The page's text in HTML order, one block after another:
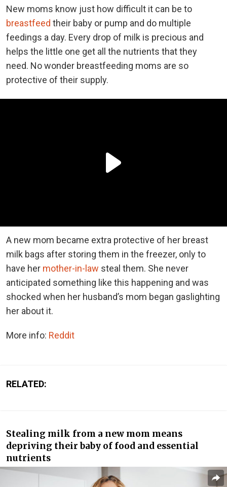
New moms know just how difficult it can be to
breastfeed their baby or pump and do multiple
feedings a day. Every drop of milk is precious and
helps the little one get all the nutrients that they
need. No wonder breastfeeding moms are so
protective of their supply.
A new mom became extra protective of her breast
milk bags after storing them in the freezer, only to
have her mother-in-law steal them. She never
anticipated something like this happening and was
shocked when her husband’s mom began gaslighting
her about it.
More info: Reddit
RELATED:
Stealing milk from a new mom means
depriving their baby of food and essential
nutrients